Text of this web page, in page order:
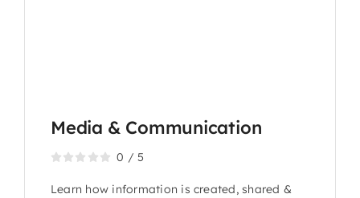
Media & Communication
0 /5
Learn how information is created, shared &